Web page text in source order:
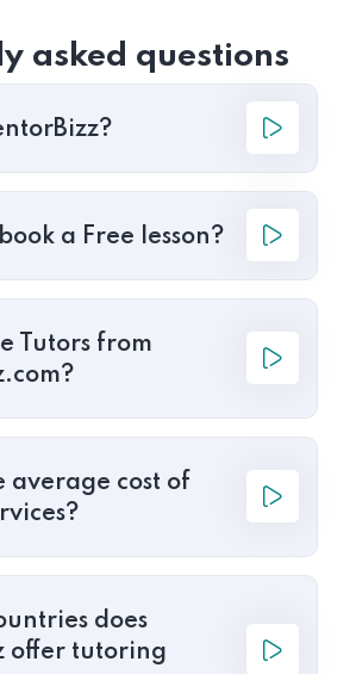
asked questions
a Free lesson?
Tutors from
average cost of
does
offer tutoring